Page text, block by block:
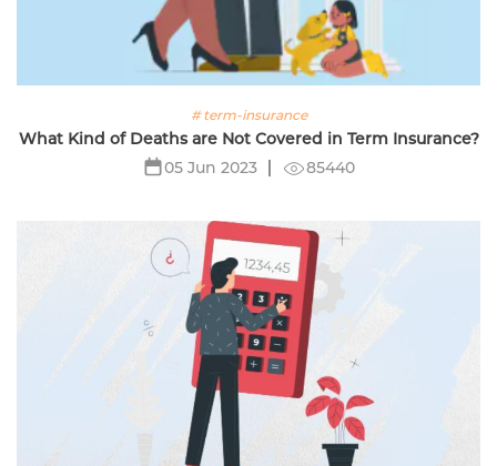
# term-insurance
What Kind of Deaths are Not Covered in Term Insurance?
05 Jun 2023
85440